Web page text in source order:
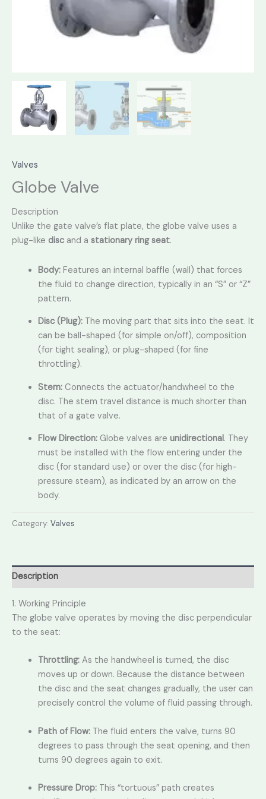
Valves
Globe Valve
Description
Unlike the gate valve’s flat plate, the globe valve uses a
plug-like disc and a stationary ring seat.
Body:Features an internal baffle (wall) that forces
the fluid to change direction, typically in an “S” or “Z”
pattern.
Disc (Plug):The moving part that sits into the seat. It
can be ball-shaped (for simple on/off), composition
(for tight sealing), or plug-shaped (for fine
throttling).
Stem:Connects the actuator/handwheel to the
disc. The stem travel distance is much shorter than
that of a gate valve.
Flow Direction:Globe valves are unidirectional. They
must be installed with the flow entering under the
disc (for standard use) or over the disc (for high-
pressure steam), as indicated by an arrow on the
body.
Category: Valves
Description
1. Working Principle
The globe valve operates by moving the disc perpendicular
to the seat:
Throttling:As the handwheel is turned, the disc
moves up or down. Because the distance between
the disc and the seat changes gradually, the user can
precisely control the volume of fluid passing through.
Path of Flow:The fluid enters the valve, turns 90
degrees to pass through the seat opening, and then
turns 90 degrees again to exit.
Pressure Drop:This “tortuous” path creates